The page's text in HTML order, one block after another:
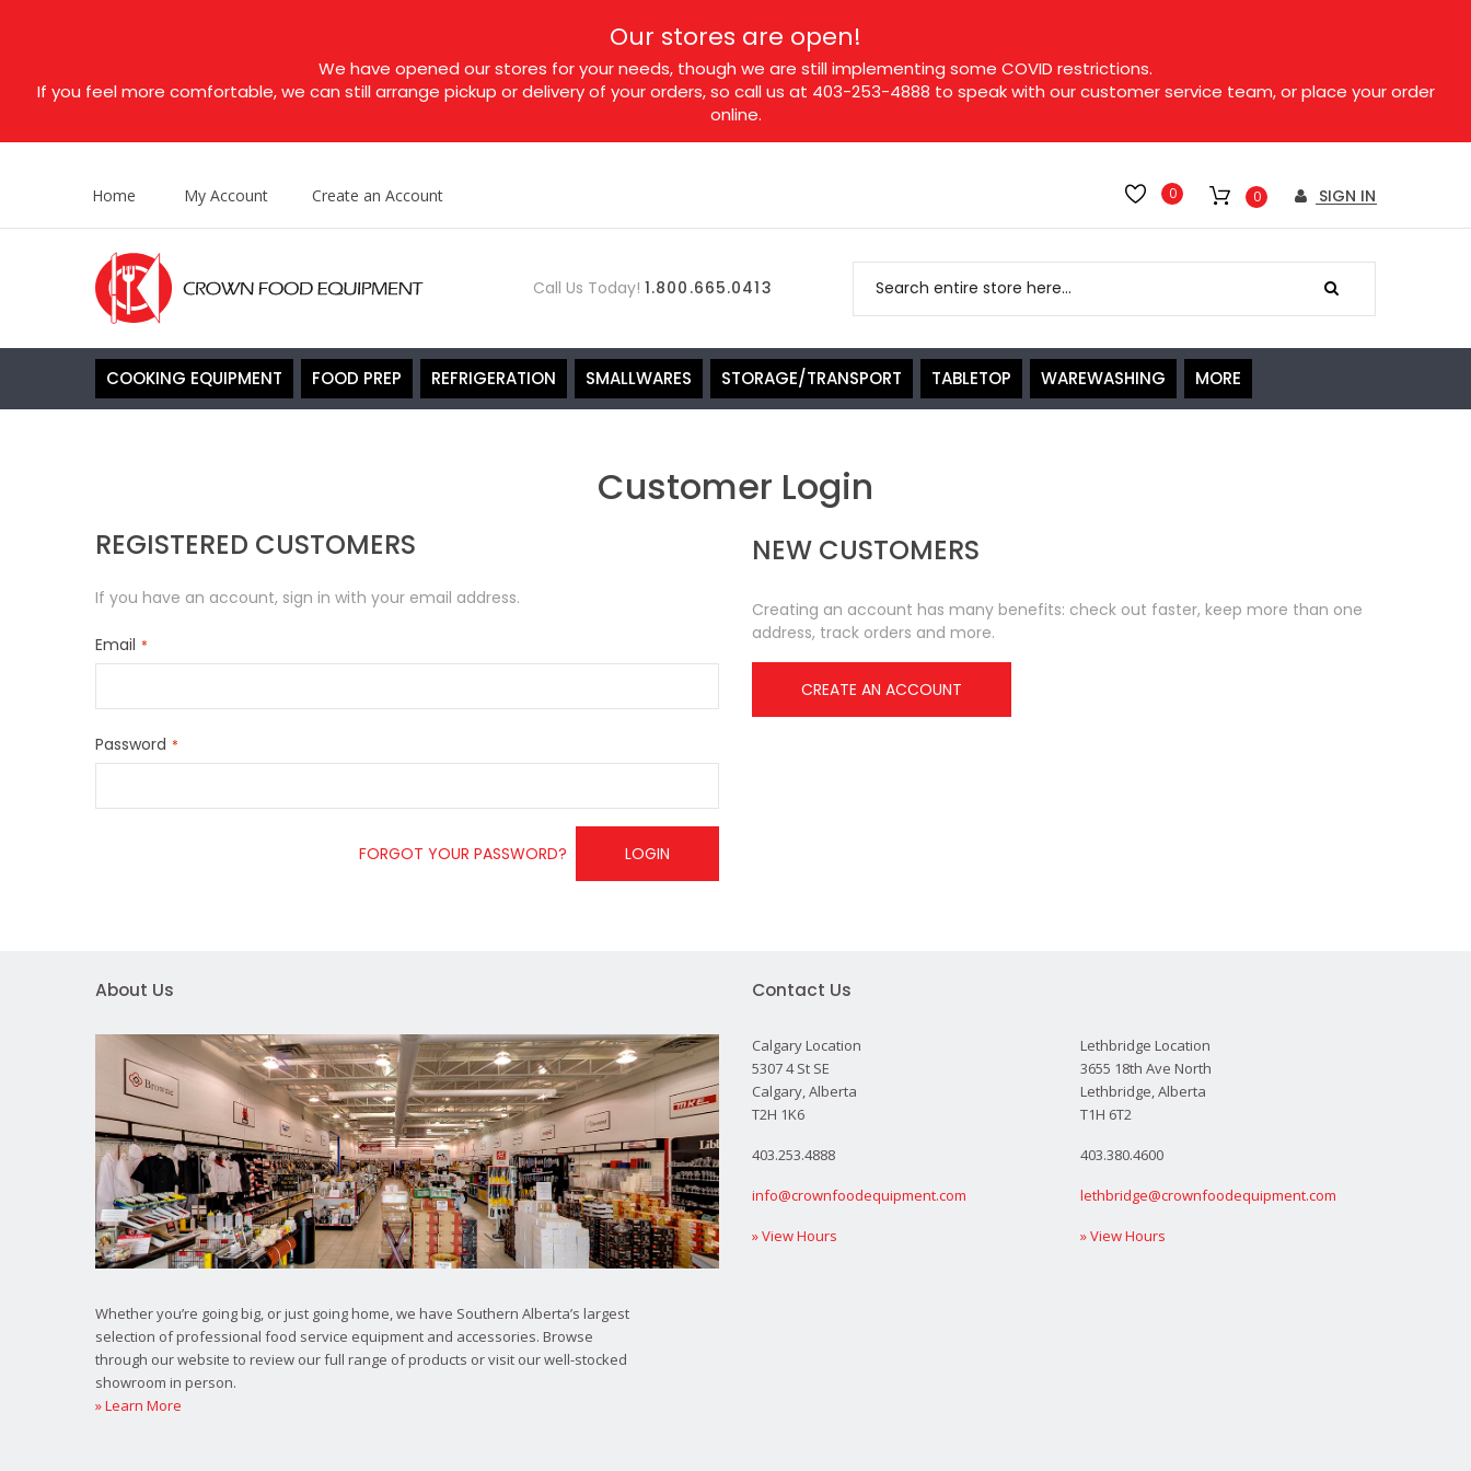
Our stores are open!
We have opened our stores for your needs, though we are still implementing some COVID restrictions.
If you feel more comfortable, we can still arrange pickup or delivery of your orders, so call us at 403-253-4888 to speak with our customer service team, or place your order
online.
0 0 SIGN IN
Home My Account Create an Account
Call Us Today! 1.800.665.0413
COOKING EQUIPMENT FOOD PREP REFRIGERATION SMALLWARES STORAGE/TRANSPORT TABLETOP WAREWASHING MORE
Customer Login
REGISTERED CUSTOMERS
If you have an account, sign in with your email address.
Email
Password
LOGIN
FORGOT YOUR PASSWORD?
NEW CUSTOMERS
Creating an account has many benefits: check out faster, keep more than one
address, track orders and more.
CREATE AN ACCOUNT
About Us
Whether you’re going big, or just going home, we have Southern Alberta’s largest
selection of professional food service equipment and accessories. Browse
through our website to review our full range of products or visit our well-stocked
showroom in person.
» Learn More
Contact Us
Calgary Location
5307 4 St SE
Calgary, Alberta
T2H 1K6
403.253.4888
info@crownfoodequipment.com
» View Hours
Lethbridge Location
3655 18th Ave North
Lethbridge, Alberta
T1H 6T2
403.380.4600
lethbridge@crownfoodequipment.com
» View Hours